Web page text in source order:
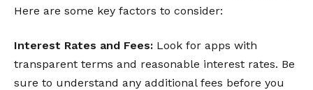
Here are some key factors to consider:
Interest Rates and Fees: Look for apps with
transparent terms and reasonable interest rates. Be
sure to understand any additional fees before you